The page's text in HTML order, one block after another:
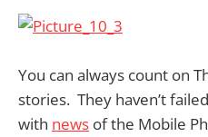
You can always count on
stories. They haven’t
with news of the Mobile